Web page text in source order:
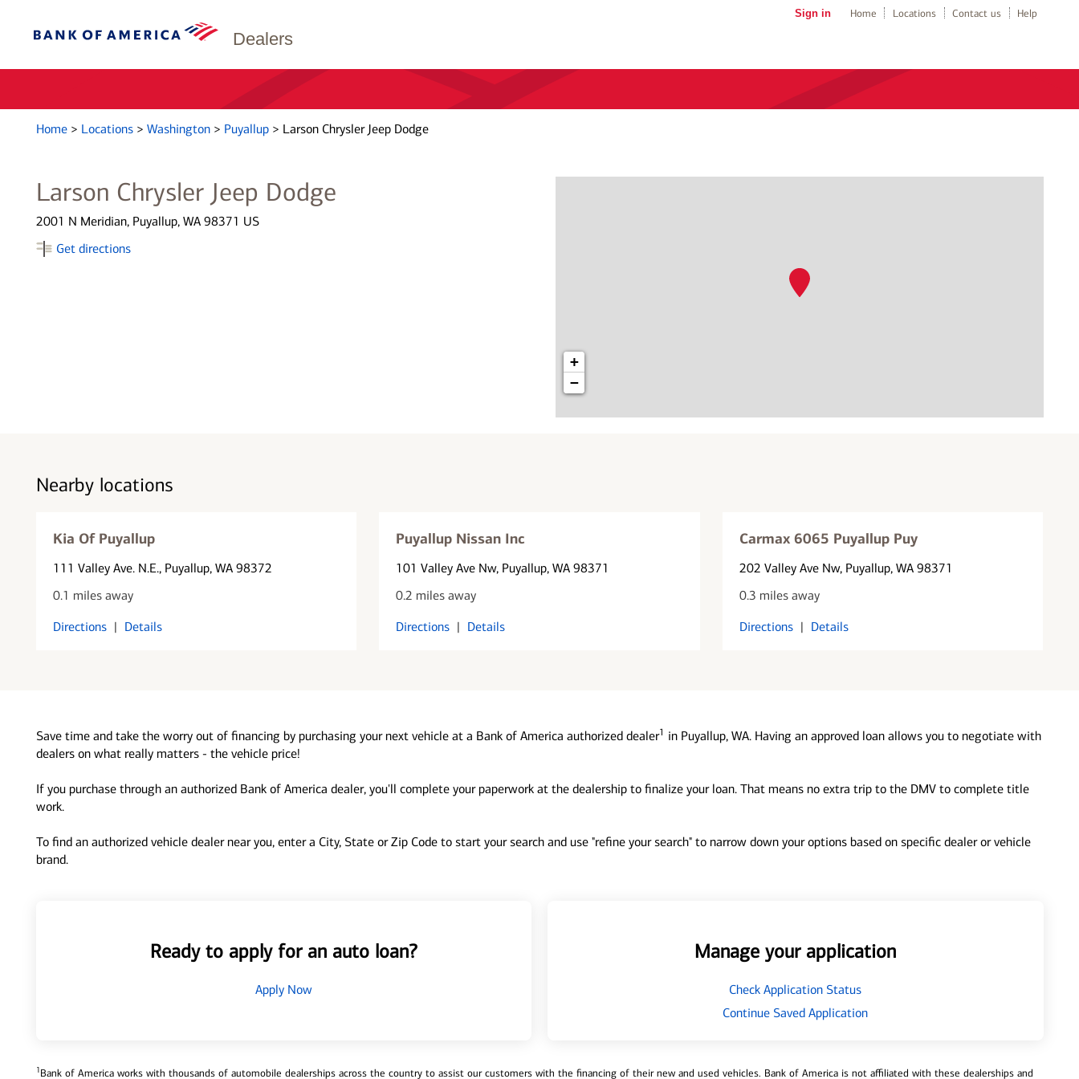
Dealers
Sign in Home Locations Contact us Help
Home > Locations > Washington > Puyallup > Larson Chrysler Jeep Dodge
Larson Chrysler Jeep Dodge
2001 N Meridian, Puyallup, WA 98371 US
Get directions
+
−
Nearby locations
Kia Of Puyallup
111 Valley Ave. N.E., Puyallup, WA 98372
0.1 miles away
Directions | Details
Puyallup Nissan Inc
101 Valley Ave Nw, Puyallup, WA 98371
0.2 miles away
Directions | Details
Carmax 6065 Puyallup Puy
202 Valley Ave Nw, Puyallup, WA 98371
0.3 miles away
Directions | Details
Save time and take the worry out of financing by purchasing your next vehicle at a Bank of America authorized dealer1 in Puyallup, WA. Having an approved loan allows you to negotiate with
dealers on what really matters - the vehicle price!
If you purchase through an authorized Bank of America dealer, you'll complete your paperwork at the dealership to finalize your loan. That means no extra trip to the DMV to complete title
work.
To find an authorized vehicle dealer near you, enter a City, State or Zip Code to start your search and use "refine your search" to narrow down your options based on specific dealer or vehicle
brand.
Ready to apply for an auto loan?
Apply Now
Manage your application
Check Application Status
Continue Saved Application
1Bank of America works with thousands of automobile dealerships across the country to assist our customers with the financing of their new and used vehicles. Bank of America is not affiliated with these dealerships and